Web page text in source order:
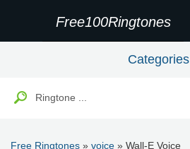
Free100Ringtones
Categories
Free Ringtones » voice » Wall-E Voice